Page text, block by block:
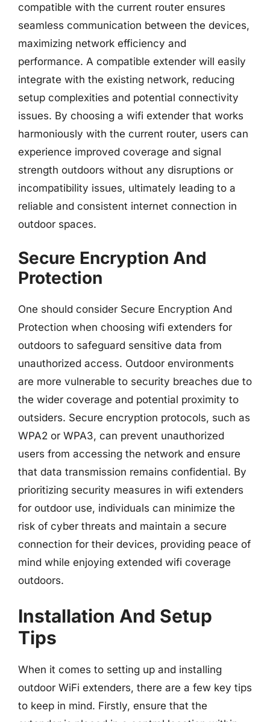
compatible with the current router ensures
seamless communication between the devices,
maximizing network efficiency and
performance. A compatible extender will easily
integrate with the existing network, reducing
setup complexities and potential connectivity
issues. By choosing a wifi extender that works
harmoniously with the current router, users can
experience improved coverage and signal
strength outdoors without any disruptions or
incompatibility issues, ultimately leading to a
reliable and consistent internet connection in
outdoor spaces.
Secure Encryption And
Protection
One should consider Secure Encryption And
Protection when choosing wifi extenders for
outdoors to safeguard sensitive data from
unauthorized access. Outdoor environments
are more vulnerable to security breaches due to
the wider coverage and potential proximity to
outsiders. Secure encryption protocols, such as
WPA2 or WPA3, can prevent unauthorized
users from accessing the network and ensure
that data transmission remains confidential. By
prioritizing security measures in wifi extenders
for outdoor use, individuals can minimize the
risk of cyber threats and maintain a secure
connection for their devices, providing peace of
mind while enjoying extended wifi coverage
outdoors.
Installation And Setup
Tips
When it comes to setting up and installing
outdoor WiFi extenders, there are a few key tips
to keep in mind. Firstly, ensure that the